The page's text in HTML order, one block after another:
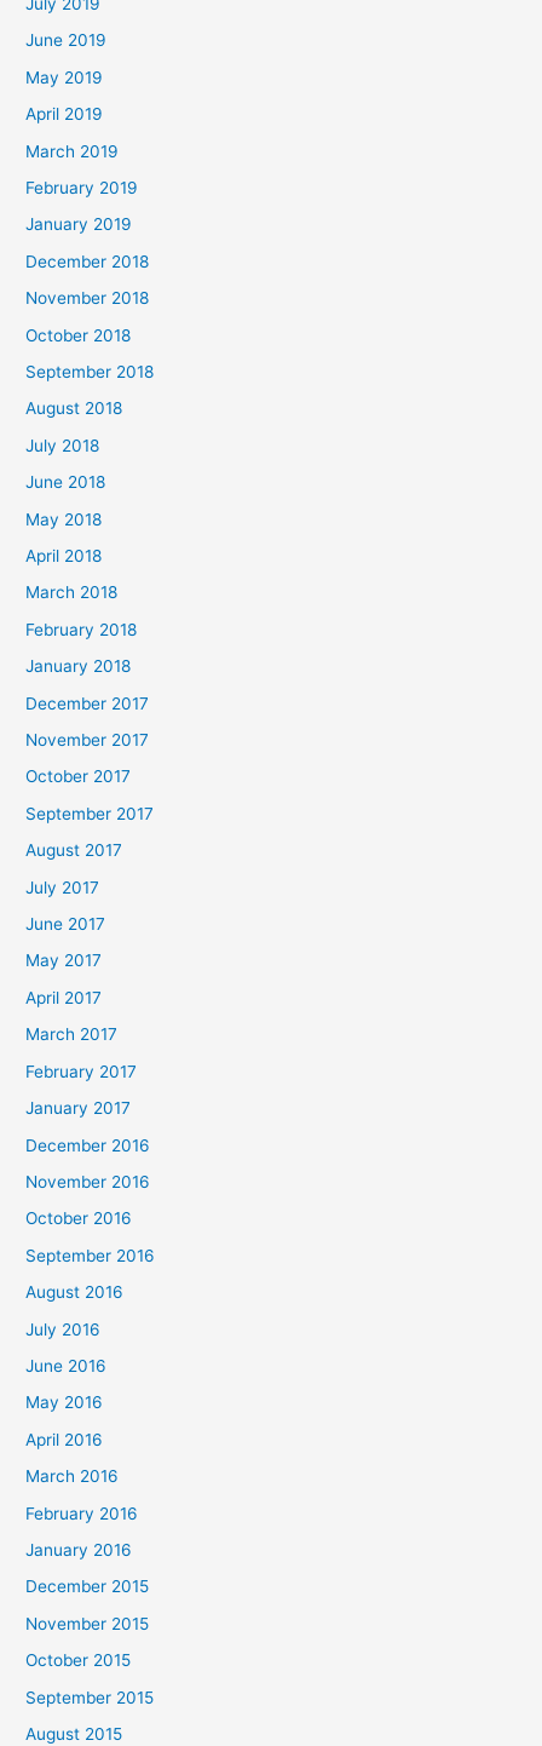
June 2019
May 2019
April 2019
March 2019
February 2019
January 2019
December 2018
November 2018
October 2018
September 2018
August 2018
July 2018
June 2018
May 2018
April 2018
March 2018
February 2018
January 2018
December 2017
November 2017
October 2017
September 2017
August 2017
July 2017
June 2017
May 2017
April 2017
March 2017
February 2017
January 2017
December 2016
November 2016
October 2016
September 2016
August 2016
July 2016
June 2016
May 2016
April 2016
March 2016
February 2016
January 2016
December 2015
November 2015
October 2015
September 2015
August 2015